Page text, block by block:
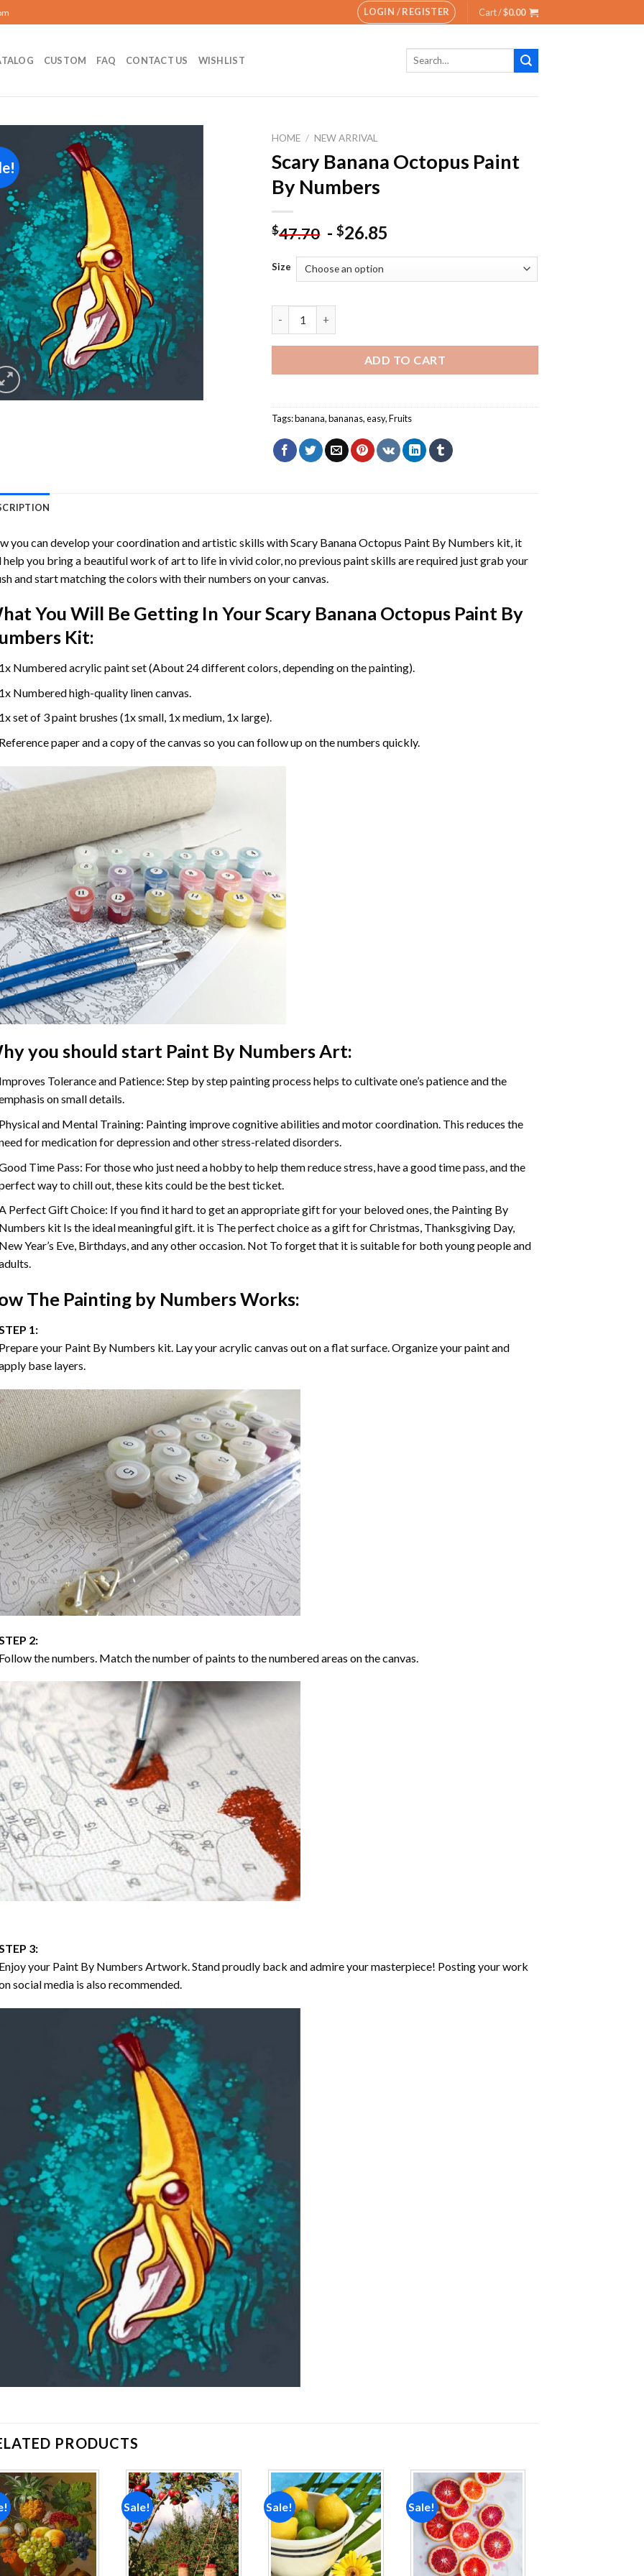
LOGIN / REGISTER Cart /$0.00
CUSTOM FAQ CONTACT US WISHLIST
Search
Add to
HOME / NEW ARRIVAL
Scary Banana Octopus Paint
By Numbers
$47.70 -$26.85
Size
ADD TO CART
Tags:banana,bananas,easy,Fruits
you can develop your coordination and artistic skills withScary Banana Octopus Paint By Numbers kit, it
you bring a beautiful work of art to life in vivid color, no previous paint skills are required just grab your
and start matching the colors with their numbers on your canvas.
You Will Be Getting In YourScary Banana Octopus Paint By
Kit:
Numbered acrylic paint set (About 24 different colors, depending on the painting).
Numbered high-quality linen canvas.
set of 3 paint brushes (1x small, 1x medium, 1x large).
paper and a copy of the canvas so you can follow up on the numbers quickly.
you should start Paint By NumbersArt:
Tolerance and Patience: Step by step painting process helps to cultivate one’s patience and the
on small details.
and Mental Training: Painting improve cognitive abilities and motor coordination. This reduces the
for medication for depression and other stress-related disorders.
Time Pass: For those who just need a hobby to help them reduce stress, have a good time pass, and the
way to chill out, these kits could be the best ticket.
Perfect Gift Choice: If you find it hard to get an appropriate gift for your beloved ones, the Painting By
kit Is the ideal meaningful gift. it is The perfect choice as a gift for Christmas, Thanksgiving Day,
Year’s Eve, Birthdays, and any other occasion. Not To forget that it is suitable for both young people and
The Painting by NumbersWorks:
1:
your Paint By Numbers kit. Lay your acrylic canvas out on a flat surface. Organize your paint and
base layers.
2:
the numbers. Match the number of paints to the numbered areas on the canvas.
3:
your Paint By Numbers Artwork. Stand proudly back and admire your masterpiece! Posting your work
social media is also recommended.
PRODUCTS
Add to
wishlist
Sale!
Add to
wishlist
Sale!
Add to
wishlist
Sale!
Add to
wishlist